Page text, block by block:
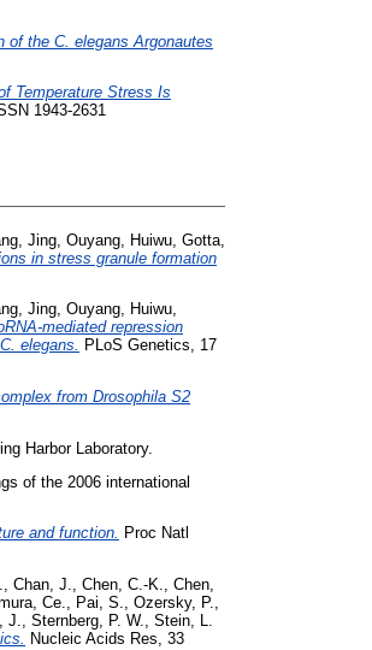
of the C. elegans Argonautes
Temperature Stress Is
1943-2631
Jing Ouyang, Huiwu Gotta,
in stress granule formation
Jing, Ouyang, Huiwu,
mediated repression
elegans. PLoS Genetics, 17
from Drosophila S2
Harbor Laboratory.
of the 2006 international
and function. Proc Natl
, Chan, J., Chen, C.-K., Chen,
Ce., Pai, S., Ozersky, P.,
J., Sternberg, P. W., Stein, L.
Nucleic Acids Res, 33